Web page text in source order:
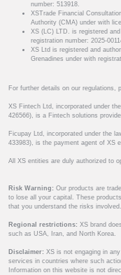
number: 513918.
XSTrade Financial
Authority (CMA) under with
XS (LC) LTD. is registered
registration number: 2025-
XS Ltd is registered and
Grenadines under with
For further details on our regulations,
XS Fintech Ltd, incorporated under
426566), is a Fintech solutions
Ficupay Ltd, incorporated under the
433983), is the payment agent of XS
All XS entities are duly authorized to
Risk Warning: Our products are
to lose all your capital. These
that you understand the risks involved.
Regional restrictions: XS brand
such as USA, Iran, and North Korea.
Disclaimer: XS is not engaging in
services in countries where such
Information on this website is not